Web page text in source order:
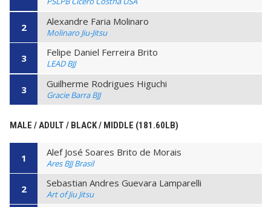
2 Alexandre Faria Molinaro
Molinaro Jiu-Jitsu
3 Felipe Daniel Ferreira Brito
LEAD BJJ
3 Guilherme Rodrigues Higuchi
Gracie Barra BJJ
MALE / ADULT / BLACK / MIDDLE (181.60LB)
1 Alef José Soares Brito de Morais
Ares BJJ Brasil
2 Sebastian Andres Guevara Lamparelli
Art of Jiu Jitsu